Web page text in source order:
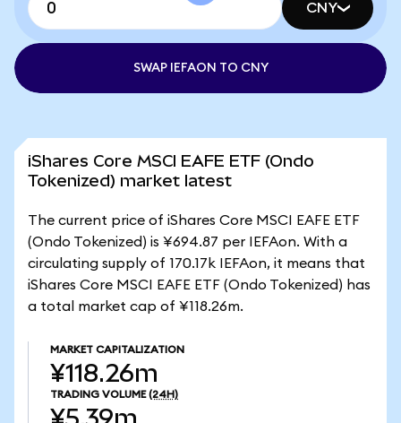
CNY
SWAP IEFAON TO CNY
iShares Core MSCI EAFE ETF (Ondo
Tokenized) market latest
The current price of iShares Core MSCI EAFE ETF
(Ondo Tokenized) is ¥694.87 per IEFAon. With a
circulating supply of 170.17k IEFAon, it means that
iShares Core MSCI EAFE ETF (Ondo Tokenized) has
a total market cap of ¥118.26m.
MARKET CAPITALIZATION
¥118.26m
TRADING VOLUME (24H)